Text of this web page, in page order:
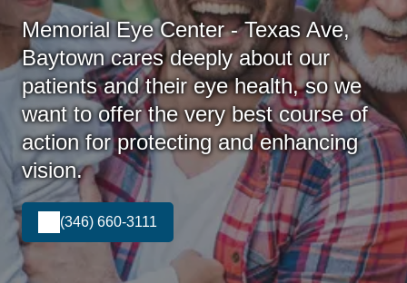
Memorial Eye Center - Texas Ave,
Baytown cares deeply about our
patients and their eye health, so we
want to offer the very best course of
action for protecting and enhancing
vision.
(346) 660-3111